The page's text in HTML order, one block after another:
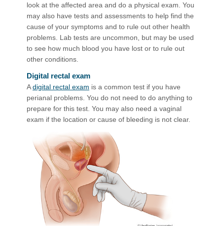
look at the affected area and do a physical exam. You
may also have tests and assessments to help find the
cause of your symptoms and to rule out other health
problems. Lab tests are uncommon, but may be used
to see how much blood you have lost or to rule out
other conditions.
Digital rectal exam
Adigital rectal exam is a common test if you have
perianal problems. You do not need to do anything to
prepare for this test. You may also need a vaginal
exam if the location or cause of bleeding is not clear.